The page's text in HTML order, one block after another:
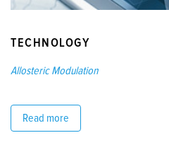
TECHNOLOGY
Allosteric Modulation
Read more